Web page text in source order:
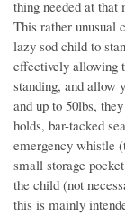
thing needed at that
This rather unusual
lazy sod child to
effectively allowing
standing, and allow
and up to 50lbs,
holds, bar-tacked
emergency whistle
small storage
the child (not
this is mainly